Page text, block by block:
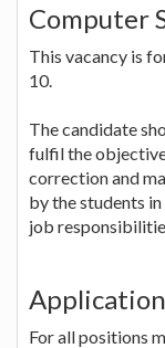
Computer
This vacancy is
10.
The candidate
fulfil the
correction and
by the students
job
For all positions